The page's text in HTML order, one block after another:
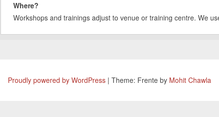
Where?
Workshops and trainings adjust to venue or training centre. We
Proudly powered by WordPress | Theme: Frente by Mohit Chawla